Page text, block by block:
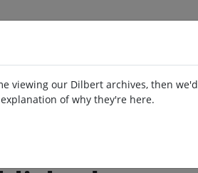
viewing our Dilbert archives, then we'd
of why they're here.